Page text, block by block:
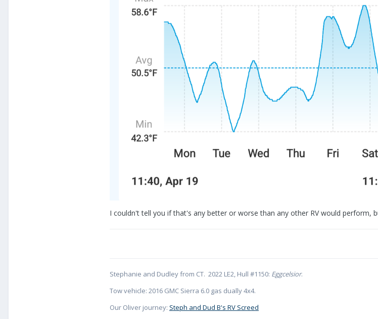
I couldn't tell you if that's any better or worse than any other RV would perform,
Stephanie and Dudley from CT. 2022 LE2, Hull #1150: Eggcelsior.
Tow vehicle: 2016 GMC Sierra 6.0 gas dually 4x4.
Our Oliver journey: Steph and Dud B's RV Screed